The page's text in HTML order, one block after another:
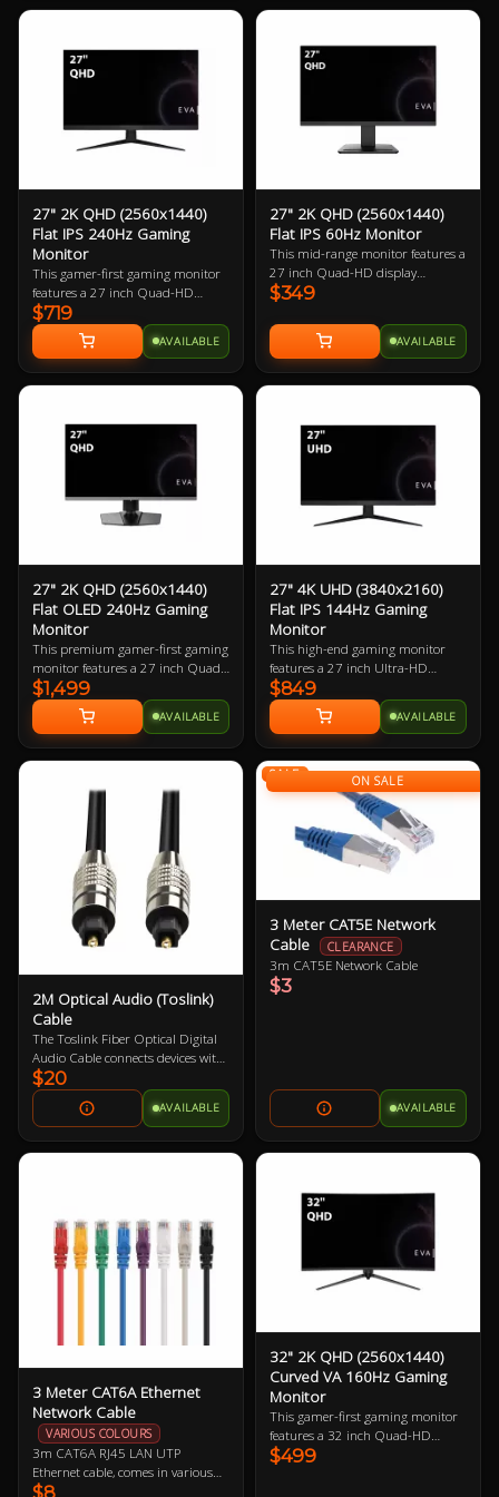
gamer.
27" 2K QHD (2560x1440)
Flat IPS 240Hz Gaming
Monitor
This gamer-first gaming monitor
features a 27 inch Quad-HD
240Hz refresh rate display
boasting 108.79 ppi (pixels per
inch). The small footprint it
requires in desk space makes it
perfect for almost every gamer.
$719
AVAILABLE
27" 2K QHD (2560x1440)
Flat IPS 60Hz Monitor
This mid-range monitor features a
27 inch Quad-HD display
boasting 108.79 ppi (pixels per
makes this a great choice for PC
users with larger desks.
$349
AVAILABLE
27" 2K QHD (2560x1440)
Flat OLED 240Hz Gaming
Monitor
This premium gamer-first gaming
monitor features a 27 inch Quad-
HD 240Hz refresh rate OLED
display boasting 108.79 ppi
(pixels per inch). The small
footprint it requires in desk space
makes it perfect for almost every
$1,499
AVAILABLE
27" 4K UHD (3840x2160)
Flat IPS 144Hz Gaming
Monitor
This high-end gaming monitor
features a 27 inch Ultra-HD
display boasting 163.18 ppi
(pixels per inch). The small
footprint it requires in desk space
coupled with the large resolution
makes it perfect for almost every
gamer who has a mid-to-high-end
gaming PC.
$849
AVAILABLE
2M Optical Audio (Toslink)
Cable
The Toslink Fiber Optical Digital
Audio Cable connects devices with
standard Toslink optical ports.
Featuring metal connector bodies,
gold-plated Toslink connectors,
length. It provides audio
$20
AVAILABLE
ON SALE
3 Meter CAT5E Network
Cable
CLEARANCE
3m CAT5E Network Cable
$3
SALE
AVAILABLE
3 Meter CAT6A Ethernet
Network Cable
VARIOUS COLOURS
3m CAT6A RJ45 LAN UTP
Ethernet cable, comes in various
colours so let us know if you have a
$8
32" 2K QHD (2560x1440)
Curved VA 160Hz Gaming
Monitor
This gamer-first gaming monitor
features a 32 inch Quad-HD
160Hz refresh rate display
$499